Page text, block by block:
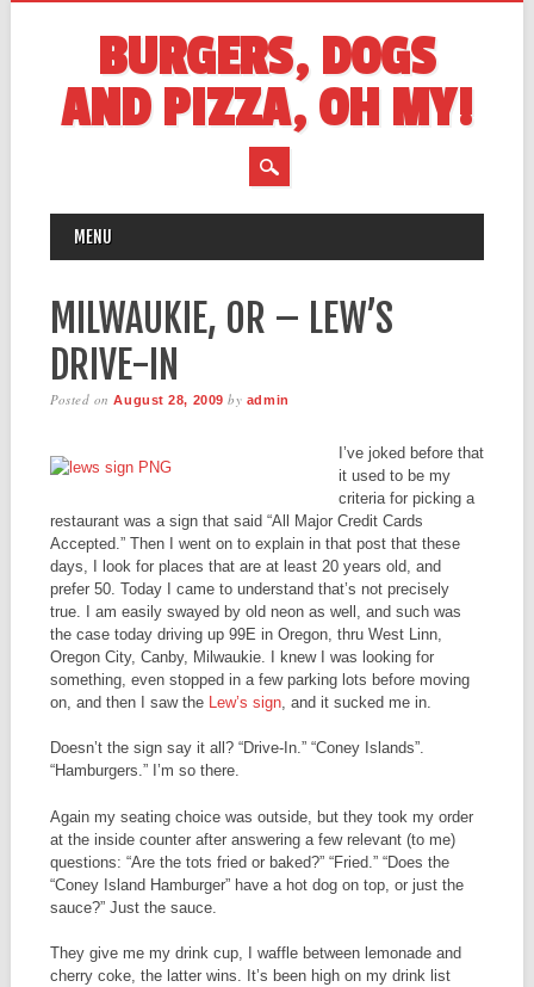
BURGERS, DOGS
AND PIZZA, OH MY!
MAIN MENU
MENU
MILWAUKIE, OR – LEW’S
DRIVE-IN
Posted onAugust 28, 2009 by admin
I’ve joked before that
it used to be my
criteria for picking a
restaurant was a sign that said “All Major Credit Cards
Accepted.” Then I went on to explain in that post that these
days, I look for places that are at least 20 years old, and
prefer 50. Today I came to understand that’s not precisely
true. I am easily swayed by old neon as well, and such was
the case today driving up 99E in Oregon, thru West Linn,
Oregon City, Canby, Milwaukie. I knew I was looking for
something, even stopped in a few parking lots before moving
on, and then I saw the Lew’s sign, and it sucked me in.
Doesn’t the sign say it all? “Drive-In.” “Coney Islands”.
“Hamburgers.” I’m so there.
Again my seating choice was outside, but they took my order
at the inside counter after answering a few relevant (to me)
questions: “Are the tots fried or baked?” “Fried.” “Does the
“Coney Island Hamburger” have a hot dog on top, or just the
sauce?” Just the sauce.
They give me my drink cup, I waffle between lemonade and
cherry coke, the latter wins. It’s been high on my drink list